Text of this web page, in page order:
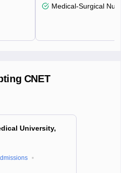
Medical-Surgical
CNET
University,